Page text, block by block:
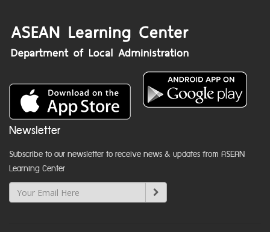
Newsletter
Subscribe to our newsletter to receive news & updates from ASEAN
Learning Center